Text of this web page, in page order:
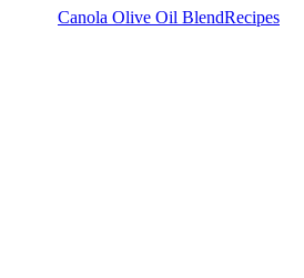
Canola Olive Oil BlendRecipes